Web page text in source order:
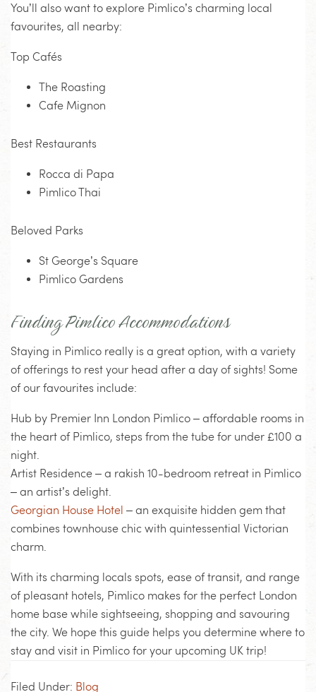
You’ll also want to explore Pimlico’s charming local
favourites, all nearby:
Top Cafés
The Roasting
Cafe Mignon
Best Restaurants
Rocca di Papa
Pimlico Thai
Beloved Parks
St George’s Square
Pimlico Gardens
Finding Pimlico Accommodations
Staying in Pimlico really is a great option, with a variety
of offerings to rest your head after a day of sights! Some
of our favourites include:
Hub by Premier Inn London Pimlico – affordable rooms in
the heart of Pimlico, steps from the tube for under £100 a
night.
Artist Residence – a rakish 10-bedroom retreat in Pimlico
– an artist’s delight.
Georgian House Hotel – an exquisite hidden gem that
combines townhouse chic with quintessential Victorian
charm.
With its charming locals spots, ease of transit, and range
of pleasant hotels, Pimlico makes for the perfect London
home base while sightseeing, shopping and savouring
the city. We hope this guide helps you determine where to
stay and visit in Pimlico for your upcoming UK trip!
Filed Under: Blog